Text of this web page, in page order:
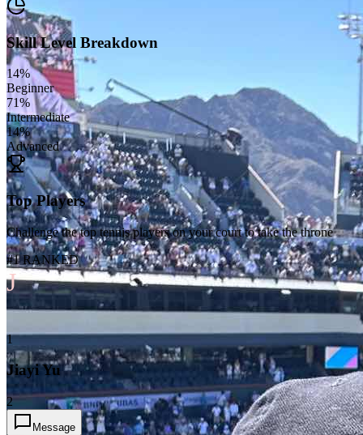
Skill Level Breakdown
14%
Beginner
71%
Intermediate
14%
Advanced
Top Players
Challenge the top tennis players on your court to take the throne
#1 RANKED
J
1
Jiayi Yu
2
Message